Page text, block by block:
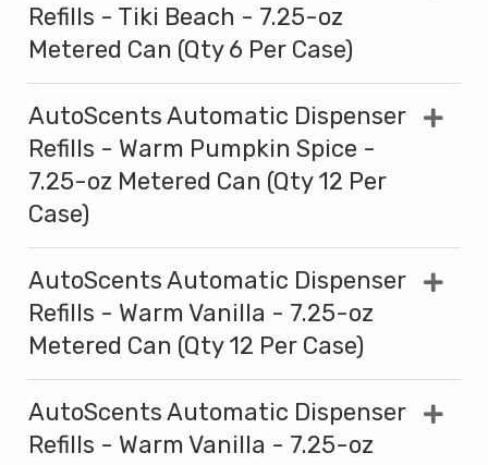
Refills - Tiki Beach - 7.25-oz
Metered Can (Qty 6 Per Case)
AutoScents Automatic Dispenser
Refills - Warm Pumpkin Spice -
7.25-oz Metered Can (Qty 12 Per
Case)
AutoScents Automatic Dispenser
Refills - Warm Vanilla - 7.25-oz
Metered Can (Qty 12 Per Case)
AutoScents Automatic Dispenser
Refills - Warm Vanilla - 7.25-oz